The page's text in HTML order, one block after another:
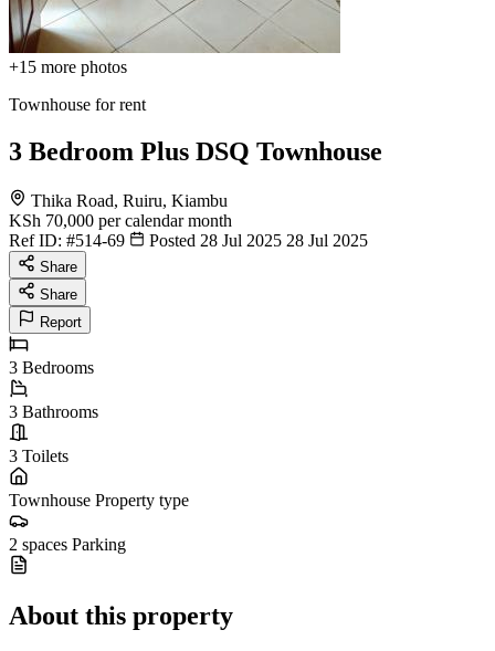
+15 more photos
Townhouse for rent
3 Bedroom Plus DSQ Townhouse
Thika Road, Ruiru, Kiambu
KSh 70,000 per calendar month
Ref ID: #514-69 Posted 28 Jul 2025 28 Jul 2025
Share
Share
Report
3 Bedrooms
3 Bathrooms
3 Toilets
Townhouse Property type
2 spaces Parking
About this property